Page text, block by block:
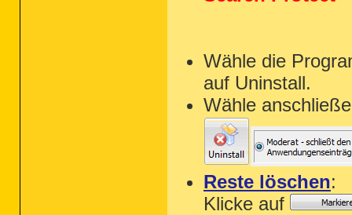
Wähle die
auf Uninstall.
Wähle
Reste löschen:
Klicke auf